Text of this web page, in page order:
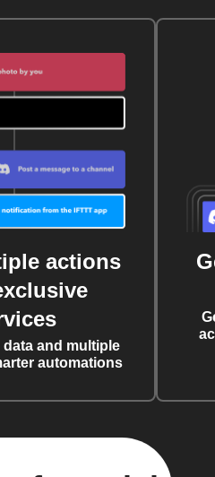
actions
and multiple
automations